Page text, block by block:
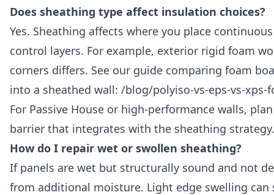
Does sheathing type affect insulation choices?
Yes. Sheathing affects where you place
control layers. For example, exterior rigid foam
corners differs. See our guide comparing foam
into a sheathed wall: /blog/polyiso-vs-eps-vs-xps-
For Passive House or high-performance walls,
barrier that integrates with the sheathing strategy.
How do I repair wet or swollen sheathing?
If panels are wet but structurally sound and not
from additional moisture. Light edge swelling